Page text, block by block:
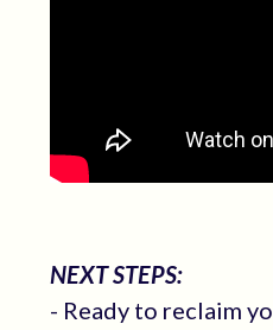
NEXT STEPS:
- Ready to reclaim